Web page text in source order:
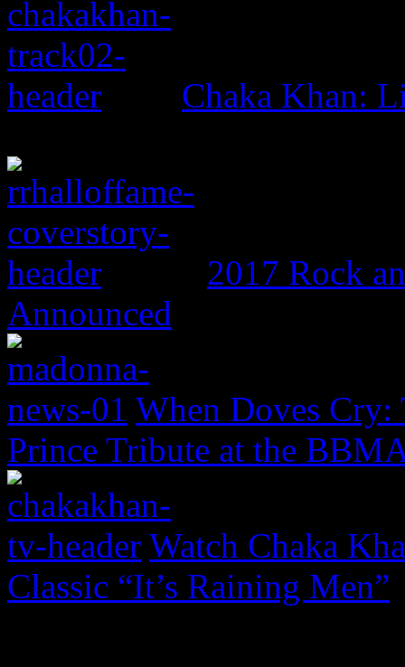
Chaka Khan:
2017 Rock
Announced
When Doves Cry:
Prince Tribute at the
Watch Chaka
Classic “It’s Raining Men”